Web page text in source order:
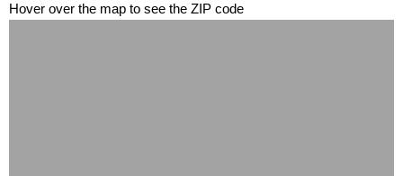
Hover over the map to see the ZIP code